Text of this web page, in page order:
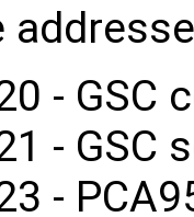
- GSC
- GSC
-